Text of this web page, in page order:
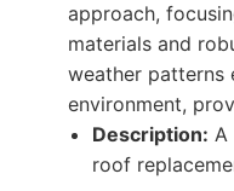
approach,
materials and
weather patterns
environment,
Description: A
roof